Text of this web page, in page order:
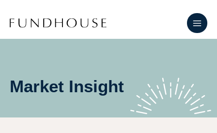
content
Main
Market Insight